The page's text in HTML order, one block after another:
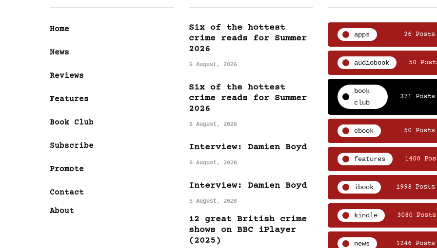
Home
News
Reviews
Features
Book Club
Subscribe
Promote
Contact
About
Six of the hottest
crime reads for Summer
2026
6 August, 2026
Six of the hottest
crime reads for Summer
2026
5 August, 2026
Interview: Damien Boyd
5 August, 2026
Interview: Damien Boyd
5 August, 2026
12 great British crime
shows on BBC iPlayer
(2025)
apps 26 Posts
audiobook 50
book
club
371 Posts
ebook 50 Posts
features 1400
ibook 1998 Posts
kindle 3080 Posts
news 1246 Posts